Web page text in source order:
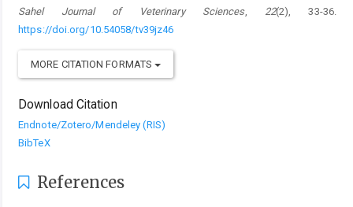
Sahel Journal of Veterinary Sciences, 22(2), 33-36.
https://doi.org/10.54058/tv39jz46
MORE CITATION FORMATS
Download Citation
Endnote/Zotero/Mendeley (RIS)
BibTeX
References